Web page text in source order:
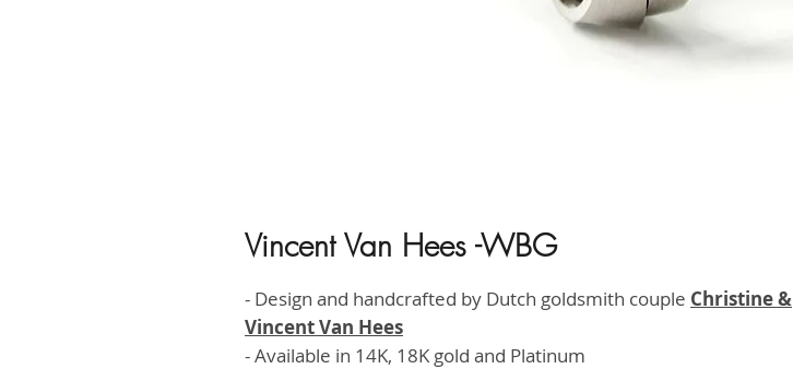
Vincent Van Hees -WBG
- Design and handcrafted by Dutch goldsmith couple Christine &
Vincent Van Hees
- Available in 14K, 18K gold and Platinum